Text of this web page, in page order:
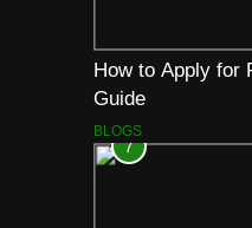
How to Apply for
Guide
BLOGS
7